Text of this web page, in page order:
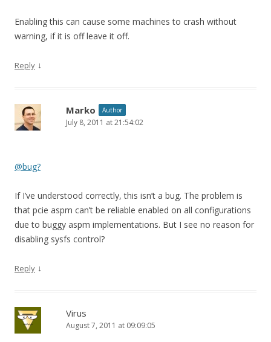
Enabling this can cause some machines to crash without
warning, if it is off leave it off.
Reply ↓
Marko Author
July 8, 2011 at 21:54:02
@bug?
If I’ve understood correctly, this isn’t a bug. The problem is
that pcie aspm can’t be reliable enabled on all configurations
due to buggy aspm implementations. But I see no reason for
disabling sysfs control?
Reply ↓
Virus
August 7, 2011 at 09:09:05